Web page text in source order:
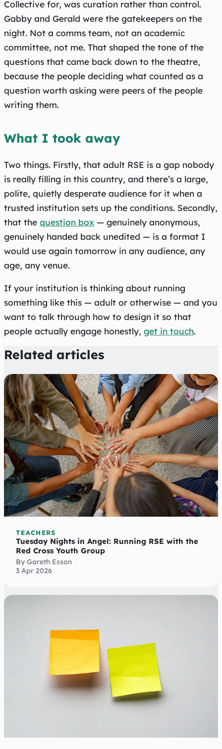
Collective for, was curation rather than control.
Gabby and Gerald were the gatekeepers on the
night. Not a comms team, not an academic
committee, not me. That shaped the tone of the
questions that came back down to the theatre,
because the people deciding what counted as a
question worth asking were peers of the people
writing them.
What I took away
Two things. Firstly, that adult RSE is a gap nobody
is really filling in this country, and there’s a large,
polite, quietly desperate audience for it when a
trusted institution sets up the conditions. Secondly,
that the question box — genuinely anonymous,
genuinely handed back unedited — is a format I
would use again tomorrow in any audience, any
age, any venue.
If your institution is thinking about running
something like this — adult or otherwise — and you
want to talk through how to design it so that
people actually engage honestly, get in touch.
Related articles
TEACHERS
Tuesday Nights in Angel: Running RSE with the
Red Cross Youth Group
By Gareth Esson
3 Apr 2026